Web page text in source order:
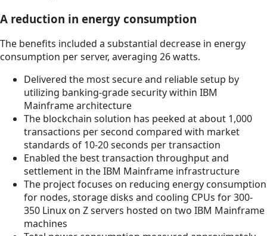
A reduction in energy consumption
The benefits included a substantial decrease in energy
consumption per server, averaging 26 watts.
Delivered the most secure and reliable setup by
utilizing banking-grade security within IBM
Mainframe architecture
The blockchain solution has peeked at about 1,000
transactions per second compared with market
standards of 10-20 seconds per transaction
Enabled the best transaction throughput and
settlement in the IBM Mainframe infrastructure
The project focuses on reducing energy consumption
for nodes, storage disks and cooling CPUs for 300-
350 Linux on Z servers hosted on two IBM Mainframe
machines